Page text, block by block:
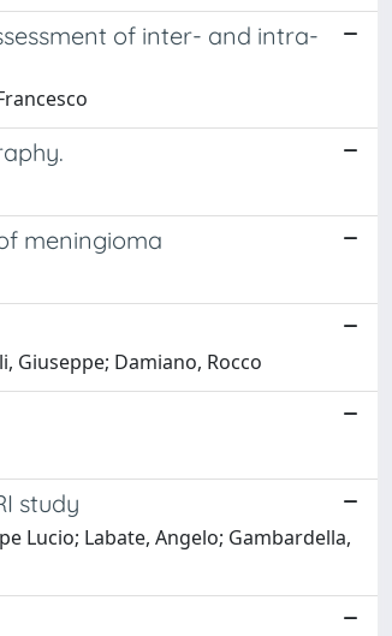
of inter- and intra-
meningioma
Giuseppe; Damiano, Rocco
study
Lucio; Labate, Angelo; Gambardella,